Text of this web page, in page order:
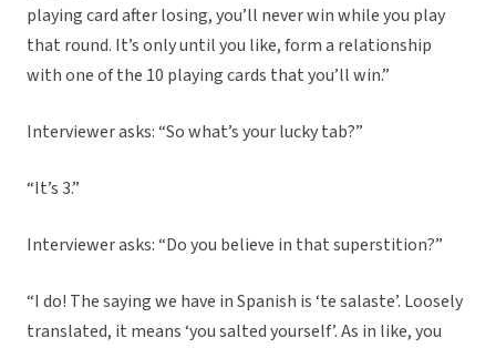
playing card after losing, you’ll never win while you play
that round. It’s only until you like, form a relationship
with one of the 10 playing cards that you’ll win.”
Interviewer asks: “So what’s your lucky tab?”
“It’s 3.”
Interviewer asks: “Do you believe in that superstition?”
“I do! The saying we have in Spanish is ‘te salaste’. Loosely
translated, it means ‘you salted yourself’. As in like, you